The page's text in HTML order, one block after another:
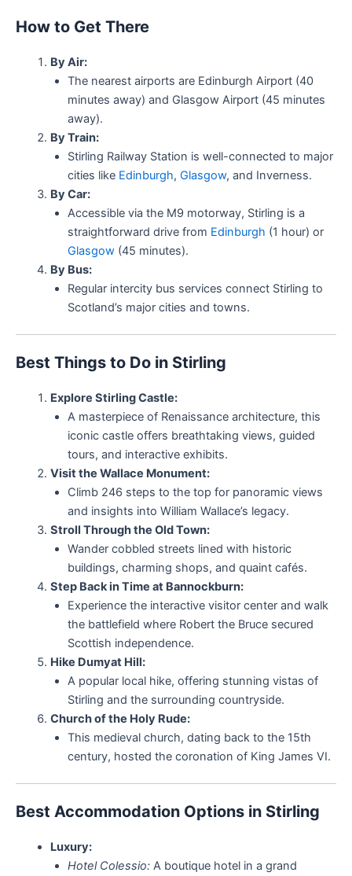
How to Get There
By Air:
The nearest airports are Edinburgh Airport (40
minutes away) and Glasgow Airport (45 minutes
away).
By Train:
Stirling Railway Station is well-connected to major
cities like Edinburgh, Glasgow, and Inverness.
By Car:
Accessible via the M9 motorway, Stirling is a
straightforward drive from Edinburgh (1 hour) or
Glasgow(45 minutes).
By Bus:
Regular intercity bus services connect Stirling to
Scotland’s major cities and towns.
Best Things to Do in Stirling
Explore Stirling Castle:
A masterpiece of Renaissance architecture, this
iconic castle offers breathtaking views, guided
tours, and interactive exhibits.
Visit the Wallace Monument:
Climb 246 steps to the top for panoramic views
and insights into William Wallace’s legacy.
Stroll Through the Old Town:
Wander cobbled streets lined with historic
buildings, charming shops, and quaint cafés.
Step Back in Time at Bannockburn:
Experience the interactive visitor center and walk
the battlefield where Robert the Bruce secured
Scottish independence.
Hike Dumyat Hill:
A popular local hike, offering stunning vistas of
Stirling and the surrounding countryside.
Church of the Holy Rude:
This medieval church, dating back to the 15th
century, hosted the coronation of King James VI.
Best Accommodation Options in Stirling
Luxury:
Hotel Colessio:A boutique hotel in a grand